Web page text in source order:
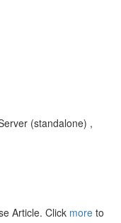
(standalone) ,
Article. Click more to